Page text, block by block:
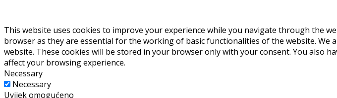
This website uses cookies to improve your experience while you navigate through the
browser as they are essential for the working of basic functionalities of the website.
website. These cookies will be stored in your browser only with your consent. You
affect your browsing experience.
Necessary
Necessary
Uvijek omogućeno